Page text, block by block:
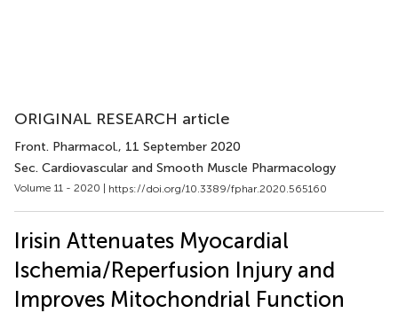
ORIGINAL RESEARCH article
Front. Pharmacol., 11 September 2020
Sec. Cardiovascular and Smooth Muscle Pharmacology
Volume 11 - 2020 | https://doi.org/10.3389/fphar.2020.565160
Irisin Attenuates Myocardial
Ischemia/Reperfusion Injury and
Improves Mitochondrial Function